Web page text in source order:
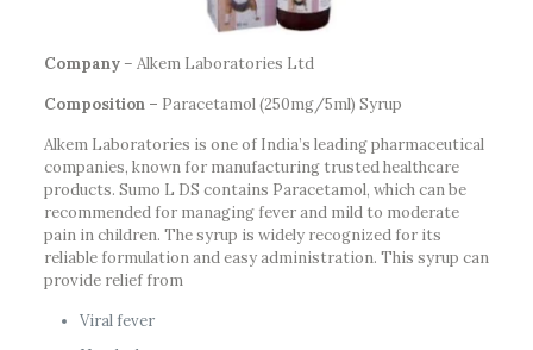
Company – Alkem Laboratories Ltd
Composition – Paracetamol (250mg/5ml) Syrup
Alkem Laboratories is one of India’s leading pharmaceutical
companies, known for manufacturing trusted healthcare
products. Sumo L DS contains Paracetamol, which can be
recommended for managing fever and mild to moderate
pain in children. The syrup is widely recognized for its
reliable formulation and easy administration. This syrup can
provide relief from
Viral fever